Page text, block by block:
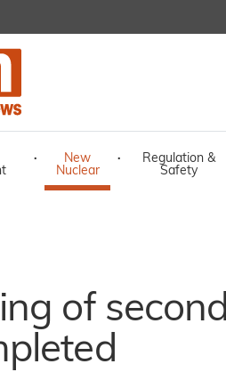
·
New
Nuclear
·
Regulation &
Safety
of